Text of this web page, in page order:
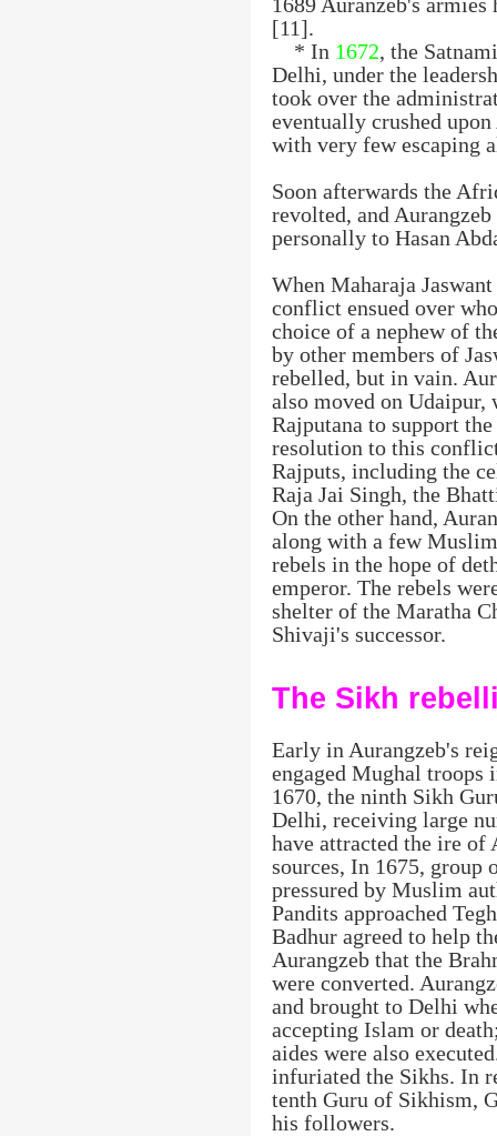
[11].
* In 1672, the
Delhi, under the
took over the
eventually crushed
with very few escaping
Soon afterwards the
revolted, and
personally to Hasan
When Maharaja
conflict ensued over
choice of a nephew of
by other members of
rebelled, but in vain.
also moved on Udaipur,
Rajputana to support
resolution to this
Rajputs, including the
Raja Jai Singh, the
On the other hand,
along with a few
rebels in the hope of
emperor. The rebels
shelter of the Maratha
Shivaji's successor.
The Sikh
Early in Aurangzeb's
engaged Mughal
1670, the ninth Sikh
Delhi, receiving large
have attracted the ire
sources, In 1675, group
pressured by Muslim
Pandits approached
Badhur agreed to help
Aurangzeb that the
were converted.
and brought to Delhi
accepting Islam or
aides were also
infuriated the Sikhs. In
tenth Guru of Sikhism,
his followers.